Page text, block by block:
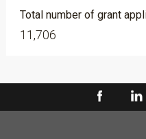
Total number of grant
11,706